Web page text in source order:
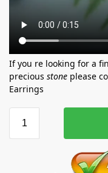
If you re looking for a
precious stone please
Earrings